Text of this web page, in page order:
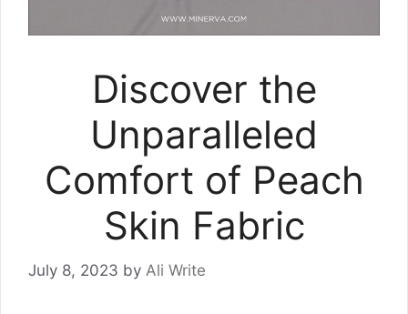
Discover the
Unparalleled
Comfort of Peach
Skin Fabric
July 8, 2023 by Ali Write